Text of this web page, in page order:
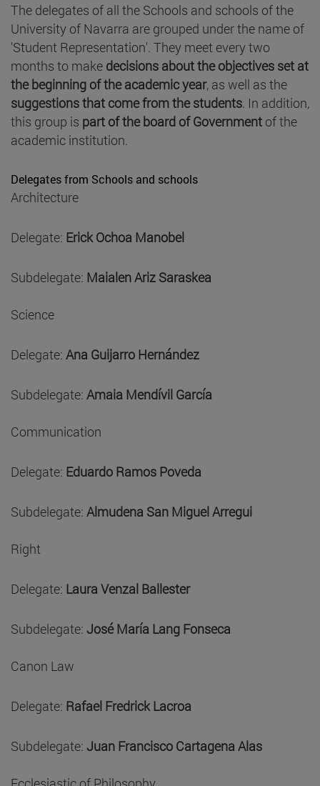
The delegates of all the Schools and schools of the
University of Navarra are grouped under the name of
'Student Representation'. They meet every two
months to make decisions about the objectives set at
the beginning of the academic year, as well as the
suggestions that come from the students. In addition,
this group is part of the board of Government of the
academic institution.
Delegates from Schools and schools
Architecture
Delegate: Erick Ochoa Manobel
Subdelegate: Maialen Ariz Saraskea
Science
Delegate: Ana Guijarro Hernández
Subdelegate: Amaia Mendívil García
Communication
Delegate: Eduardo Ramos Poveda
Subdelegate: Almudena San Miguel Arregui
Right
Delegate: Laura Venzal Ballester
Subdelegate: José María Lang Fonseca
Canon Law
Delegate: Rafael Fredrick Lacroa
Subdelegate: Juan Francisco Cartagena Alas